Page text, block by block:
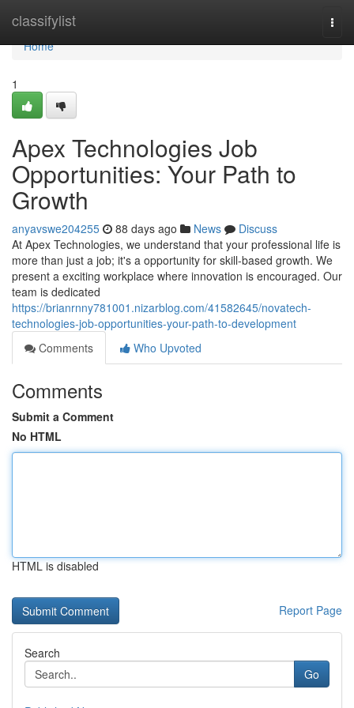
classifylist
Home
Home
1
Apex Technologies Job
Opportunities: Your Path to
Growth
anyavswe204255 88 days ago News
Discuss
At Apex Technologies, we understand that your professional life is
more than just a job; it's a opportunity for skill-based growth. We
present a exciting workplace where innovation is encouraged. Our
team is dedicated
https://brianrnny781001.nizarblog.com/41582645/novatech-
technologies-job-opportunities-your-path-to-development
Comments
Who Upvoted
Comments
Submit a Comment
No HTML
HTML is disabled
Report Page
Search
Go